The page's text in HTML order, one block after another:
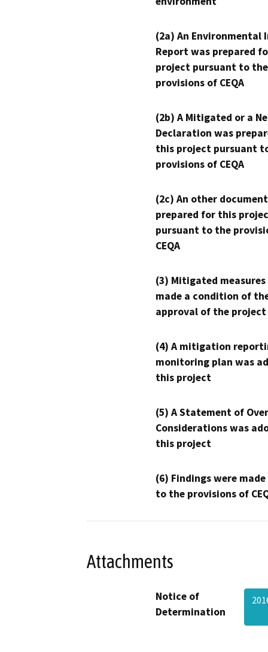
(2a) An Environmental
Report was prepared
project pursuant to the
provisions of CEQA
(2b) A Mitigated or a
Declaration was
this project pursuant
provisions of CEQA
(2c) An other
prepared for this
pursuant to the
CEQA
(3) Mitigated measures
made a condition of
approval of the project
(4) A mitigation
monitoring plan was
this project
(5) A Statement of
Considerations was
this project
(6) Findings were
to the provisions of
Attachments
Notice of
Determination